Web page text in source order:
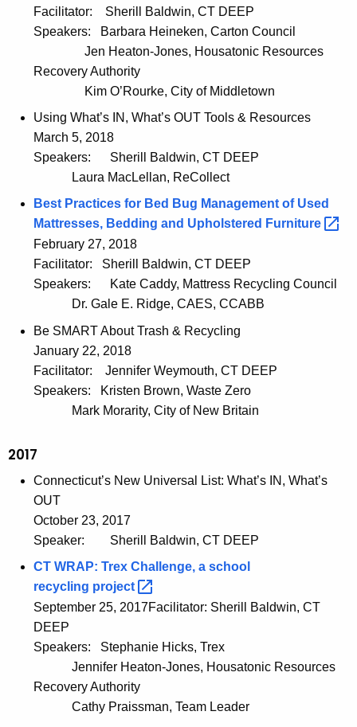
Facilitator:
Sherill Baldwin, CT DEEP
Speakers:
Barbara Heineken, Carton Council
Jen Heaton-Jones, Housatonic Resources
Recovery Authority
Kim O’Rourke, City of Middletown
Using What’s IN, What’s OUT Tools & Resources
March 5, 2018
Speakers:
Sherill Baldwin, CT DEEP
Laura MacLellan, ReCollect
Best Practices for Bed Bug Management of Used
Mattresses, Bedding and Upholstered Furniture
February 27, 2018
Facilitator:
Sherill Baldwin, CT DEEP
Speakers:
Kate Caddy, Mattress Recycling Council
Dr. Gale E. Ridge, CAES, CCABB
Be SMART About Trash & Recycling
January 22, 2018
Facilitator:
Jennifer Weymouth, CT DEEP
Speakers:
Kristen Brown, Waste Zero
Mark Morarity, City of New Britain
2017
Connecticut’s New Universal List: What’s IN, What’s
OUT
October 23, 2017
Speaker:
Sherill Baldwin, CT DEEP
CT WRAP: Trex Challenge, a school
recycling project
September 25, 2017Facilitator: Sherill Baldwin, CT
DEEP
Speakers:
Stephanie Hicks, Trex
Jennifer Heaton-Jones, Housatonic Resources
Recovery Authority
Cathy Praissman, Team Leader